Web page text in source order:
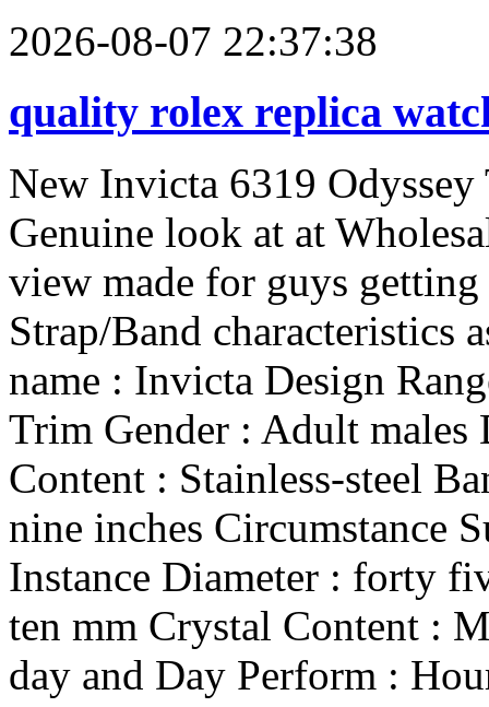
2026-08-07 22:37:38
quality rolex replica
New Invicta 6319 Odyssey Trim look ahead to Gentlemen! Genuine look at at Wholesale Selling price ! Invicta 6319 view made for guys getting Yellow dial and Chrome steel Strap/Band characteristics as follows: Look at Data : Brand name : Invicta Design Range : 6319 Sequence : Odyssey Trim Gender : Adult males Dial Coloration : Yellow Band Content : Stainless-steel Band Width : 24 mm Band Size : nine inches Circumstance Substance : Stainless-steel Instance Diameter : forty five mm Circumstance Thickness : ten mm Crystal Content : Mineral Calendar Sort : Working day and Day Perform : Hour, Minutes and Next Functions : Tachymeter on black bezel Encounter condition : Spherical Exhibit Form : Analog Movements Sort : Japanese Quartz Clasp Form : Fold in excess of clasp with basic safety Drinking water Resistance : fifty Meter Guarantee : one calendar year vendor guarantee The retail worth of exactly the same piece is $395 We usually try to provide the ideal buyer provider for all our buyers. Be sure to go away us a five star vendor ranking in the event you are proud of our services. In the event you have any issue make sure you get hold of us prior to leaving a depth vendor ranking and responses. We're going to be sure your difficulty is sorted out. Never be reluctant to check with queries, our welcoming client provider staff is obtainable to reply all of them. Make sure you make it possible for 1-2 enterprise times for processing cargo immediately after the cost is obtained. Remember to include the delivery time taken from the delivery provider to the product to succeed in you. To learn more make sure you see transport info down below. Go through in advance of bidding Your 100% Fulfillment is our Promise. We treasure severe bidders only. Any ebay member who's new with zero or reduced comments or anybody who has unacceptable adverse comments and accounts which have experienced no task in the earlier sixty times are asked for to make contact with us and provides us their make contact with facts, just before bidding on our auctions or getting them. In the event the over phrases usually are not fulfilled plus a bid is put, the bid will likely be retracted. All our objects are brand-new, never ever utilized, from the unique box, and with guide. In the event you are certainly not pleased with our solution, prior to leaving any neutral or unfavorable opinions make contact with us by way of ebay relating to the product or service, and we'll be satisfied to help you. Any time you bid or acquire goods on Dreamshopee, you've agreed to all our phrases and insurance policies, so make sure you examine the listing entirely. Fraud consumers remain absent. Frauds will likely be addressed critically and also a criticism will likely be lodged towards them with ic3and usacopsand stringent motion taken towards them. Cost Technique - Paypal is our favored kind of Fee. We have been -Paypal accepts charge with significant Bank cards (Amex, Visa Cards, Learn Cards and Find out) Remember to insert a observe for sending your requests for delivery, if any, though building repayments by means of PAYPAL. US consumer must have a confirmed paypal id plus a verified paypal handle. Intercontinental purchaser must have a confirmed paypal id. No exceptions. Transport Details All our replica watches can be found at United states. All customers are asked for to supply us their speak to range to procedure their cargo. We ship Worldwide only to confirmed associates of paypal. Worldwide buyers make sure you be sure your paypal ID's are confirmed prior to you bid or purchase on any of our goods. Intercontinental consumers are accountable for taxes and customs obligations of their individual nations around the world. Transport transit moments are believed instances offered which usually do not consist of postal or customs delays. It's common for intercontinental shipping and delivery to get for a longer time time because of delays in clearing customs that is not within our handle. Things is going to be transported to PayPal verified tackle only. After the product is delivered we'll present you the monitoring amount inside of 24 hrs. Returns and Exchanges seven Working day Income Again Ensure! If for virtually any explanation you're not content, we settle for the product or service back again with no issues questioned subsequent are classified as the ailments: The solution must be in initial problem. (Things that exhibit indications of utilization, engraved, altered, or ruined in almost